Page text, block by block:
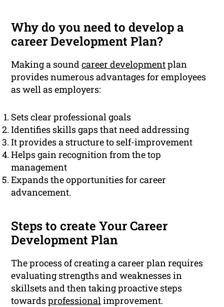
Why do you need to develop a
career Development Plan?
Making a soundcareer developmentplan
provides numerous advantages for employees
as well as employers:
Sets clear professional goals
Identifies skills gaps that need addressing
It provides a structure to self-improvement
Helps gain recognition from the top
management
Expands the opportunities for career
advancement.
Steps to create Your Career
Development Plan
The process of creating a career plan requires
evaluating strengths and weaknesses in
skillsets and then taking proactive steps
towardsprofessional improvement.